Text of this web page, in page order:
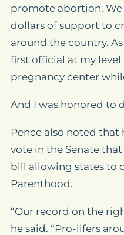
promote abortion.
dollars of support to
around the country.
first official at my level
pregnancy center
And I was honored to
Pence also noted
vote in the Senate
bill allowing states to
Parenthood.
“Our record on the
he said. “Pro-lifers